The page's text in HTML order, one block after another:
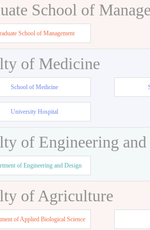
School of
School of Management
of Medicine
School of Medicine
University Hospital
of Engineering
of Engineering and Design
of Agriculture
of Applied Biological Science